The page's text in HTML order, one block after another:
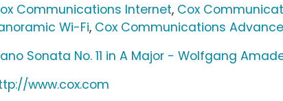
Communications Internet, Cox
Wi-Fi, Cox Communications
Sonata No. 11 in A Major - Wolfgang
www.cox.com